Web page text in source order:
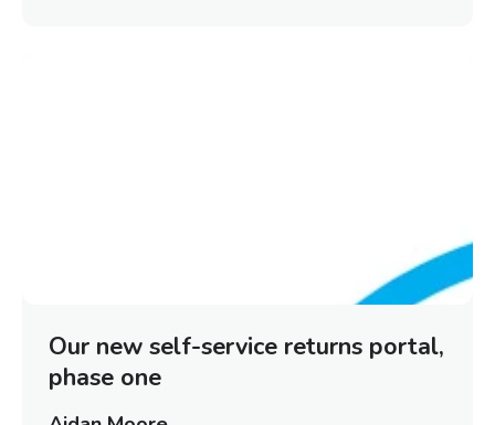
Our new self-service returns portal,
phase one